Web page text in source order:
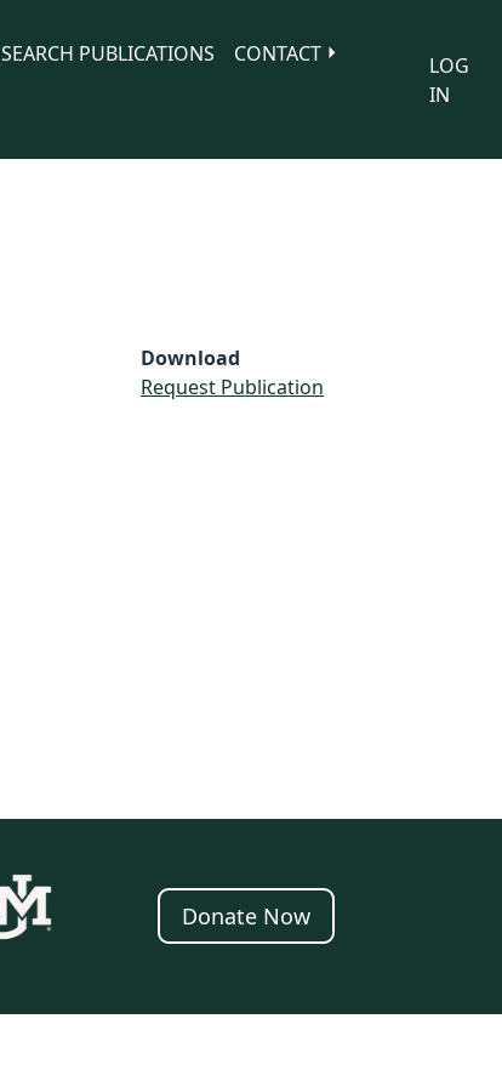
SEARCH PUBLICATIONS
CONTACT
LOG
IN
Download
Request Publication
Donate Now